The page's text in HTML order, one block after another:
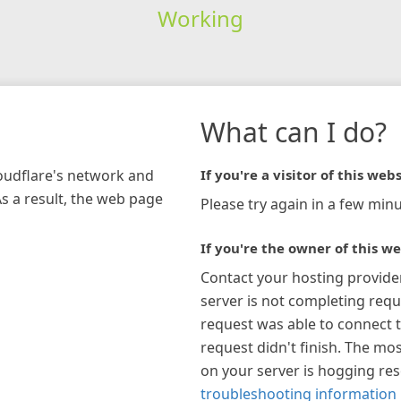
Working
network and
a result, the web page
What can I do?
If you're a visitor of this
Please try again in a few
If you're the owner of this
Contact your hosting
server is not completing
request was able to connect
request didn't finish. The
on your server is hogging
troubleshooting information